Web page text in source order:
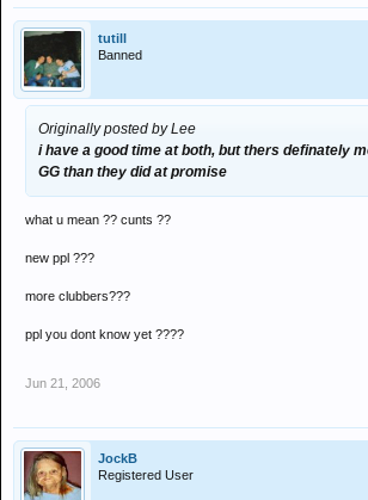
tutill
Banned
Originally posted by Lee
i have a good time at both, but thers definately
GG than they did at promise
what u mean ?? cunts ??
new ppl ???
more clubbers???
ppl you dont know yet ????
Jun 21, 2006
JockB
Registered User